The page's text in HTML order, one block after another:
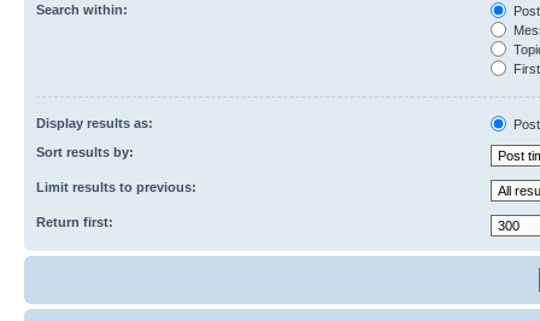
Search within:
Display results as:
Sort results by:
Limit results to previous:
Return first: